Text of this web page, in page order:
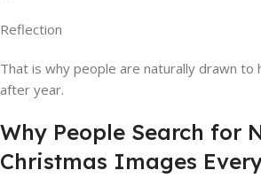
Reflection
That is why people are naturally drawn to
after year.
Why People Search for
Christmas Images